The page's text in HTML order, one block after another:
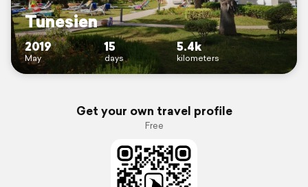
Tunesien
2019
May
15
days
5.4k
kilometers
Get your own travel profile
Free